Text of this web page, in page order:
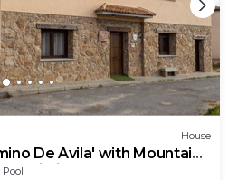
House
De Avila' with Mountain
Wi-Fi